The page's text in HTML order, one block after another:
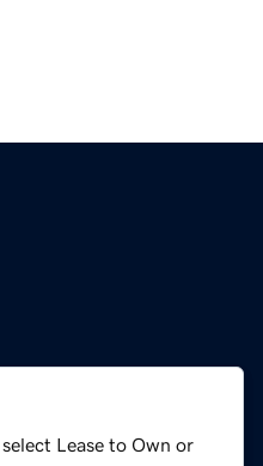
Lease to Own or